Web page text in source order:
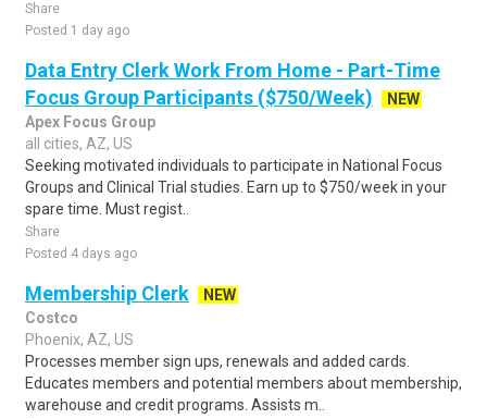
Share
Posted 1 day ago
Data Entry Clerk Work From Home - Part-Time
Focus Group Participants ($750/Week)
NEW
Apex Focus Group
all cities, AZ, US
Seeking motivated individuals to participate in National Focus
Groups and Clinical Trial studies. Earn up to $750/week in your
spare time. Must regist..
Share
Posted 4 days ago
Membership Clerk
NEW
Costco
Phoenix, AZ, US
Processes member sign ups, renewals and added cards.
Educates members and potential members about membership,
warehouse and credit programs. Assists m..